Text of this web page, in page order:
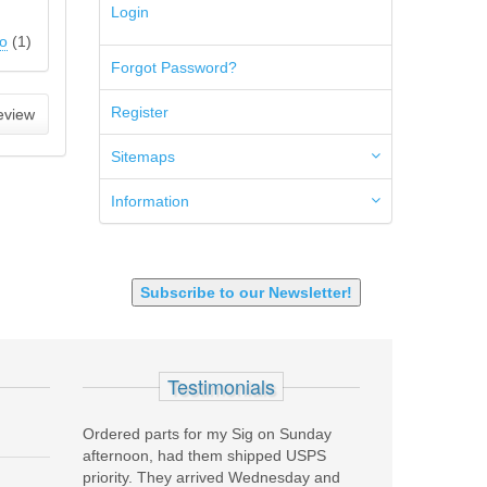
(1)
6.5 Creedmoor
6.8 SPC
7.62x39mm
SHOTGUN 12GA-20GA-410
Login
Forgot Password?
Register
Sitemaps
Information
Subscribe to our Newsletter!
Testimonials
Ordered parts for my Sig on Sunday
afternoon, had them shipped USPS
priority. They arrived Wednesday and
Stellar product coupled
customer service.
Custom Carry for EDC